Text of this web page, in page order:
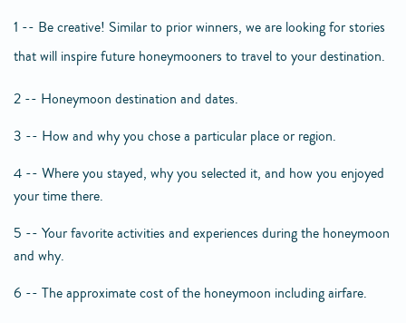
1 -- Be creative! Similar to prior winners, we are looking for stories
that will inspire future honeymooners to travel to your destination.
2 -- Honeymoon destination and dates.
3 -- How and why you chose a particular place or region.
4 -- Where you stayed, why you selected it, and how you enjoyed
your time there.
5 -- Your favorite activities and experiences during the honeymoon
and why.
6 -- The approximate cost of the honeymoon including airfare.